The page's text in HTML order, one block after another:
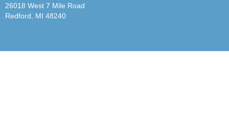
26018 West 7 Mile Road
Redford, MI 48240